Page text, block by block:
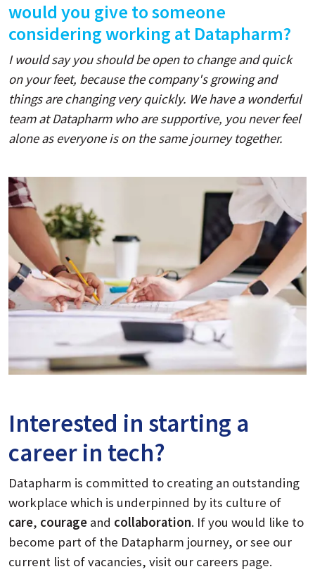
would you give to someone
considering working at Datapharm?
I would say you should be open to change and quick
on your feet, because the company's growing and
things are changing very quickly. We have a wonderful
team at Datapharm who are supportive, you never feel
alone as everyone is on the same journey together.
Interested in starting a
career in tech?
Datapharm is committed to creating an outstanding
workplace which is underpinned by its culture of
care, courage and collaboration. If you would like to
become part of the Datapharm journey, or see our
current list of vacancies, visit our careers page.